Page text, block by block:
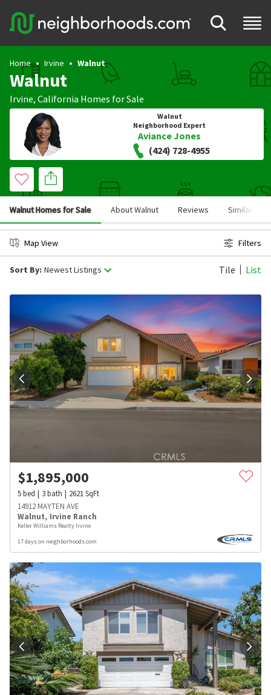
Home Irvine Walnut
Walnut
Irvine, California Homes for Sale
Walnut
Neighborhood Expert
Aviance Jones
(424) 728-4955
Walnut Homes for Sale About Walnut Reviews Similar
Map View Filters
Sort By: Newest Listings Tile List
$1,895,000
5bed 3bath 2621SqFt
14912 MAYTEN AVE
Walnut, Irvine Ranch
Keller Williams Realty Irvine
17 days on neighborhoods.com